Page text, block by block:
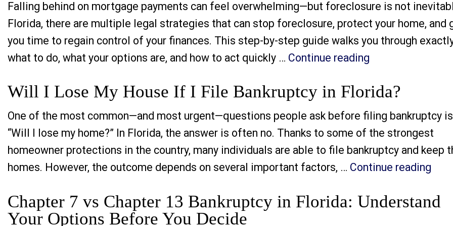
Falling behind on mortgage payments can feel overwhelming—but foreclosure is not
Florida, there are multiple legal strategies that can stop foreclosure, protect your home, and
you time to regain control of your finances. This step-by-step guide walks you through
what to do, what your options are, and how to act quickly … Continue reading
Will I Lose My House If I File Bankruptcy in Florida?
One of the most common—and most urgent—questions people ask before filing bankruptcy
“Will I lose my home?” In Florida, the answer is often no. Thanks to some of the strongest
homeowner protections in the country, many individuals are able to file bankruptcy and keep
homes. However, the outcome depends on several important factors, … Continue reading
Chapter 7 vs Chapter 13 Bankruptcy in Florida: Understand
Your Options Before You Decide